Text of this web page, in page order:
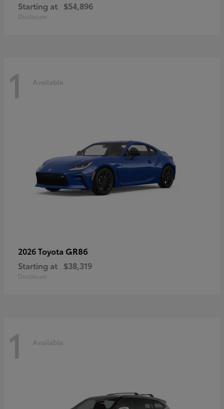
Starting at $54,896
Disclosure
1 Available
2026 Toyota GR86
Starting at $38,319
Disclosure
1 Available